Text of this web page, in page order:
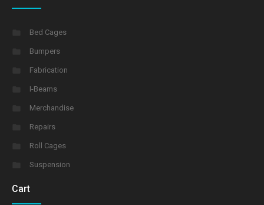
Bed Cages
Bumpers
Fabrication
I-Beams
Merchandise
Repairs
Roll Cages
Suspension
Cart